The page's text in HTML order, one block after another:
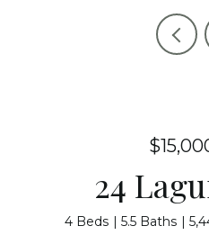
24
4 Beds 5.5 Baths